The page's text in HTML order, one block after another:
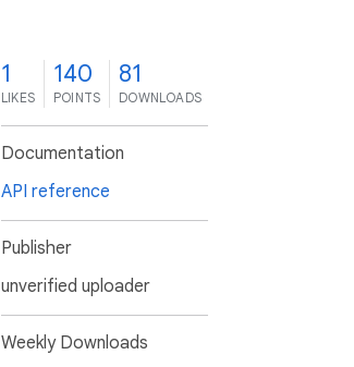
1
LIKES
140
POINTS
81
DOWNLOADS
Documentation
API reference
Publisher
unverified uploader
Weekly Downloads